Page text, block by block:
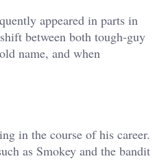
appeared in parts in
between both tough-guy
name, and when
in the course of his career.
as Smokey and the bandit